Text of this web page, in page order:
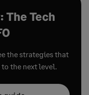
The Tech
the strategies that
to the next level.